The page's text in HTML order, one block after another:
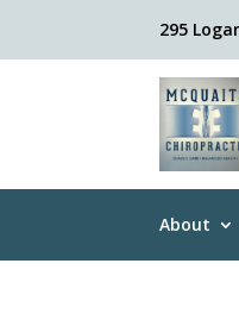
295
About